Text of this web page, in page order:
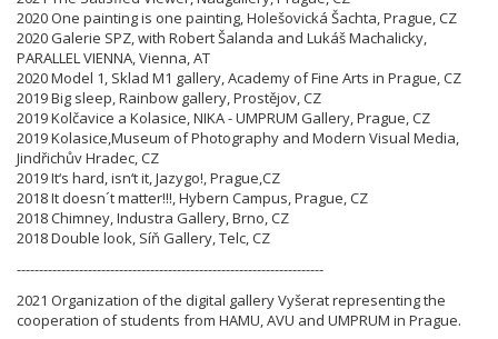
2020 One painting is one painting, Holešovická Šachta, Prague, CZ
2020 Galerie SPZ, with Robert Šalanda and Lukáš Machalicky,
PARALLEL VIENNA, Vienna, AT
2020 Model 1, Sklad M1 gallery, Academy of Fine Arts in Prague, CZ
2019 Big sleep, Rainbow gallery, Prostějov, CZ
2019 Kolčavice a Kolasice, NIKA - UMPRUM Gallery, Prague, CZ
2019 Kolasice,Museum of Photography and Modern Visual Media,
Jindřichův Hradec, CZ
2019 It‘s hard, isn‘t it, Jazygo!, Prague,CZ
2018 It doesn´t matter!!!, Hybern Campus, Prague, CZ
2018 Chimney, Industra Gallery, Brno, CZ
2018 Double look, Síň Gallery, Telc, CZ
---------------------------------------------------------------------
2021 Organization of the digital gallery Vyšerat representing the
cooperation of students from HAMU, AVU and UMPRUM in Prague.